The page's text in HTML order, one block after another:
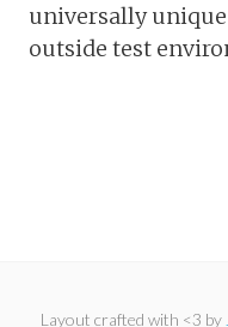
universally
outside test
Layout crafted with <3 by